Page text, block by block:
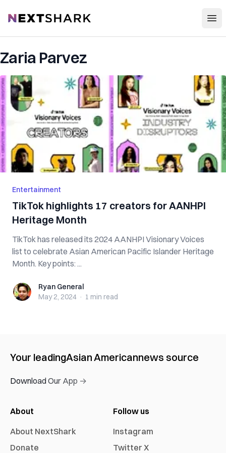
NextShark
Zaria Parvez
Entertainment
TikTok highlights 17 creators for AANHPI
Heritage Month
TikTok has released its 2024 AANHPI Visionary Voices
list to celebrate Asian American Pacific Islander Heritage
Month. Key points: ...
Ryan GeneralRyan General
May 2, 2024 · 1 min read
Your leadingAsian Americannews source
Download Our App →
About
About NextShark
Donate
Follow us
Instagram
Twitter X